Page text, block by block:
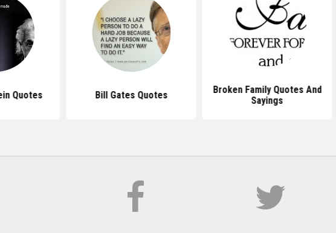
Quotes Bill Gates Quotes
Broken Family Quotes And
Sayings